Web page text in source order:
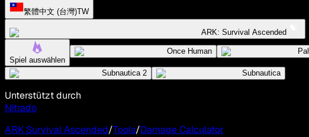
繁體中文 (台灣)TW
ARK: Survival Ascended
Spiel auswählen
Once Human
Subnautica 2 Subnautica
Unterstützt durch
Nitrado
ARK Survival Ascended/Tools/Damage Calculator